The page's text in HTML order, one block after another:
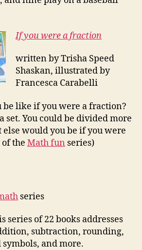
If you were a fraction
written by Trisha Speed
Shaskan, illustrated by
Francesca Carabelli
be like if you were a fraction?
set. You could be divided more
else would you be if you were
the Math fun series)
series
series of 22 books addresses
subtraction, rounding,
and more.